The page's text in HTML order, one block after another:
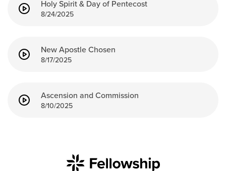
Holy Spirit & Day of Pentecost
8/24/2025
New Apostle Chosen
8/17/2025
Ascension and Commission
8/10/2025